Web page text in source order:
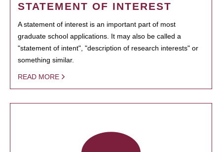
STATEMENT OF INTEREST
A statement of interest is an important part of most
graduate school applications. It may also be called a
"statement of intent", "description of research interests" or
something similar.
READ MORE